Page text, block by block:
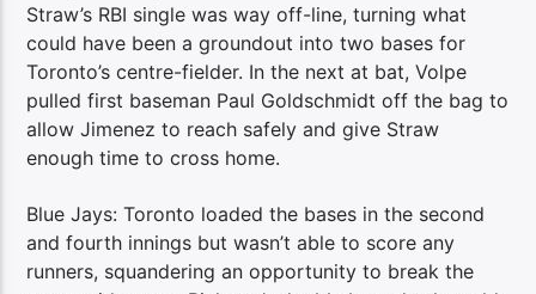
Straw’s RBI single was way off-line, turning what
could have been a groundout into two bases for
Toronto’s centre-fielder. In the next at bat, Volpe
pulled first baseman Paul Goldschmidt off the bag to
allow Jimenez to reach safely and give Straw
enough time to cross home.
Blue Jays: Toronto loaded the bases in the second
and fourth innings but wasn’t able to score any
runners, squandering an opportunity to break the